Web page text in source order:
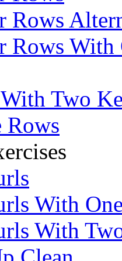
Rows
Rows With
Two
Rows
With
With